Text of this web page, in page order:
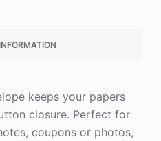
keeps your papers
closure. Perfect for
coupons or photos,